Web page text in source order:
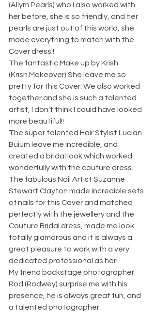
(Allym Pearls) who I also worked with
her before, she is so friendly, and her
pearls are just out of this world, she
made everything to match with the
Cover dress!!
The fantastic Make up by Krish
(Krish.Makeover) She leave me so
pretty for this Cover. We also worked
together and she is such a talented
artist, I don’t think I could have looked
more beautiful!!
The super talented Hair Stylist Lucian
Buium leave me incredible, and
created a bridal look which worked
wonderfully with the couture dress.
The fabulous Nail Artist Suzanne
Stewart Clayton made incredible sets
of nails for this Cover and matched
perfectly with the jewellery and the
Couture Bridal dress, made me look
totally glamorous and it is always a
great pleasure to work with a very
dedicated professional as her!
My friend backstage photographer
Rod (Rodwey) surprise me with his
presence, he is always great fun, and
a talented photographer.